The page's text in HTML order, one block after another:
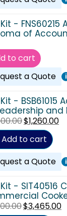
Kit -
of
to cart
a Quote
i
Kit -
$1,260.00
Add to cart
a Quote
i
Kit - SIT40516
$3,465.00